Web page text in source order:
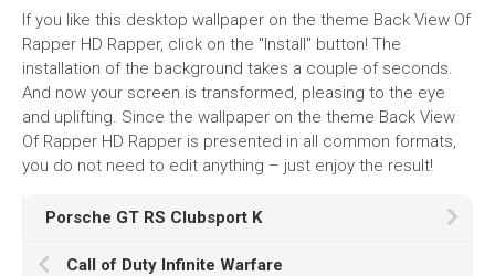
If you like this desktop wallpaper on the theme Back View Of
Rapper HD Rapper, click on the "Install" button! The
installation of the background takes a couple of seconds.
And now your screen is transformed, pleasing to the eye
and uplifting. Since the wallpaper on the theme Back View
Of Rapper HD Rapper is presented in all common formats,
you do not need to edit anything – just enjoy the result!
Porsche GT RS Clubsport K
Call of Duty Infinite Warfare